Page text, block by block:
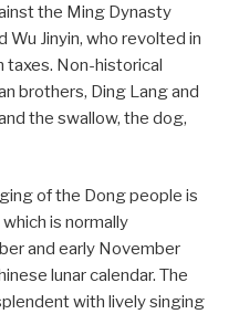
the Ming Dynasty
Wu Jinyin, who revolted in
taxes. Non-historical
brothers, Ding Lang and
the swallow, the dog,
of the Dong people is
is normally
and early November
lunar calendar. The
with lively singing